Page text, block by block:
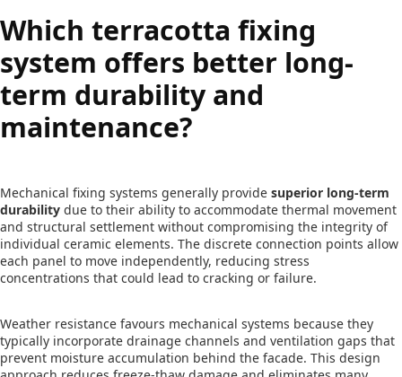
Which terracotta fixing
system offers better long-
term durability and
maintenance?
Mechanical fixing systems generally provide superior long-term
durability due to their ability to accommodate thermal movement
and structural settlement without compromising the integrity of
individual ceramic elements. The discrete connection points allow
each panel to move independently, reducing stress
concentrations that could lead to cracking or failure.
Weather resistance favours mechanical systems because they
typically incorporate drainage channels and ventilation gaps that
prevent moisture accumulation behind the facade. This design